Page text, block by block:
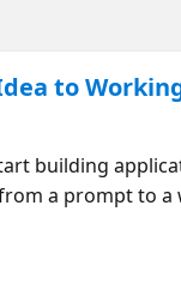
to
building
a prompt to
Databases